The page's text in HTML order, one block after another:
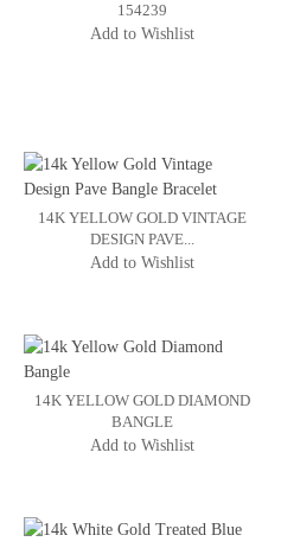
154239
Add to Wishlist
14K YELLOW GOLD VINTAGE
DESIGN PAVE...
Add to Wishlist
14K YELLOW GOLD DIAMOND
BANGLE
Add to Wishlist